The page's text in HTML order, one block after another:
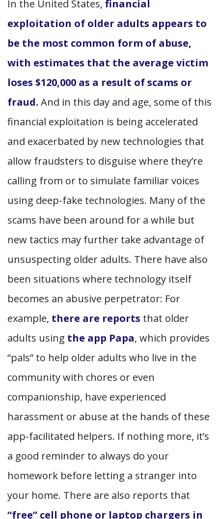
In the United States, financial
exploitation of older adults appears to
be the most common form of abuse,
with estimates that the average victim
loses $120,000 as a result of scams or
fraud. And in this day and age, some of this
financial exploitation is being accelerated
and exacerbated by new technologies that
allow fraudsters to disguise where they’re
calling from or to simulate familiar voices
using deep-fake technologies. Many of the
scams have been around for a while but
new tactics may further take advantage of
unsuspecting older adults. There have also
been situations where technology itself
becomes an abusive perpetrator: For
example, there are reports that older
adults using the app Papa, which provides
“pals” to help older adults who live in the
community with chores or even
companionship, have experienced
harassment or abuse at the hands of these
app-facilitated helpers. If nothing more, it’s
a good reminder to always do your
homework before letting a stranger into
your home. There are also reports that
“free” cell phone or laptop chargers in